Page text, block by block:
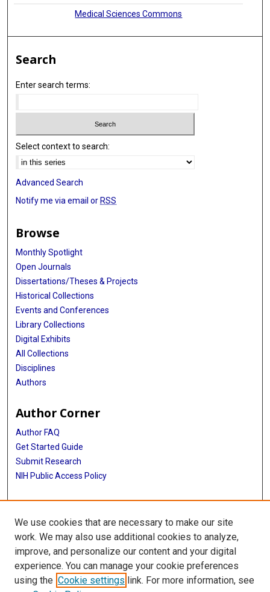
Medical Sciences Commons
Search
Enter search terms:
Select context to search:
Advanced Search
Notify me via email or RSS
Browse
Monthly Spotlight
Open Journals
Dissertations/Theses & Projects
Historical Collections
Events and Conferences
Library Collections
Digital Exhibits
All Collections
Disciplines
Authors
Author Corner
Author FAQ
Get Started Guide
Submit Research
NIH Public Access Policy
More Info
Baylor Research
Library
Texas Medical Center Library
We use cookies that are necessary to make our site
work. We may also use additional cookies to analyze,
improve, and personalize our content and your digital
experience. You can manage your cookie preferences
using the Cookie settings link. For more information, see